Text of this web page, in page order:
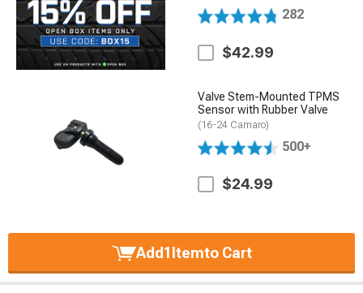
282
$42.99
Valve Stem-Mounted TPMS
Sensor with Rubber Valve
(16-24 Camaro)
500+
$24.99
Add1 Itemto Cart